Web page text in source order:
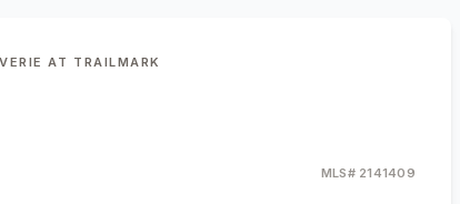
AT TRAILMARK
MLS# 2141409